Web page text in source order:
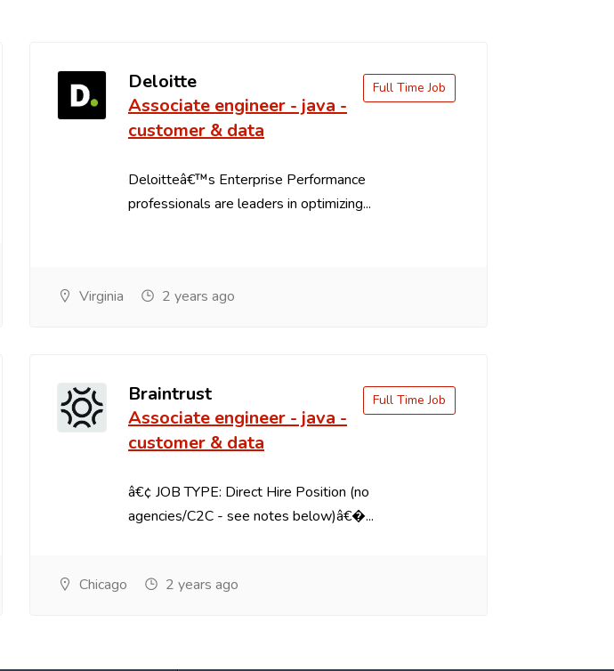
Deloitte
Associate engineer - java -
customer & data
Deloitteâ€™s Enterprise Performance
professionals are leaders in optimizing...
Full Time Job
Virginia 2 years ago
Braintrust
Associate engineer - java -
customer & data
â€¢ JOB TYPE: Direct Hire Position (no
agencies/C2C - see notes below)â€�...
Full Time Job
Chicago 2 years ago